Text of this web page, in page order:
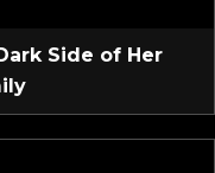
Side of Her